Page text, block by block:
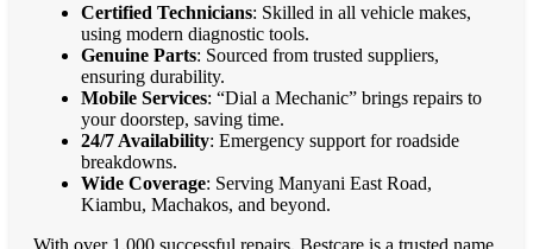
Certified Technicians: Skilled in all vehicle makes,
using modern diagnostic tools.
Genuine Parts: Sourced from trusted suppliers,
ensuring durability.
Mobile Services: “Dial a Mechanic” brings repairs to
your doorstep, saving time.
24/7 Availability: Emergency support for roadside
breakdowns.
Wide Coverage: Serving Manyani East Road,
Kiambu, Machakos, and beyond.
With over 1,000 successful repairs, Bestcare is a trusted name